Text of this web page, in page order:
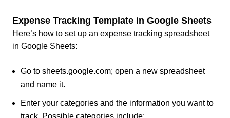
Expense Tracking Template in Google Sheets
Here’s how to set up an expense tracking spreadsheet
in Google Sheets:
Go to sheets.google.com; open a new spreadsheet
and name it.
Enter your categories and the information you want to
track. Possible categories include: